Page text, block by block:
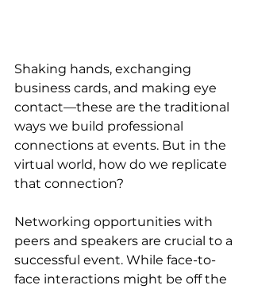
Shaking hands, exchanging
business cards, and making eye
contact—these are the traditional
ways we build professional
connections at events. But in the
virtual world, how do we replicate
that connection?
Networking opportunities with
peers and speakers are crucial to a
successful event. While face-to-
face interactions might be off the